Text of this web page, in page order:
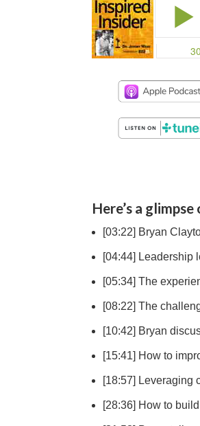
Here’s a
[03:22] Bryan
[04:44] Leadership
[05:34] The
[08:22] The
[10:42] Bryan
[15:41] How to
[18:57] Leveraging
[28:36] How to